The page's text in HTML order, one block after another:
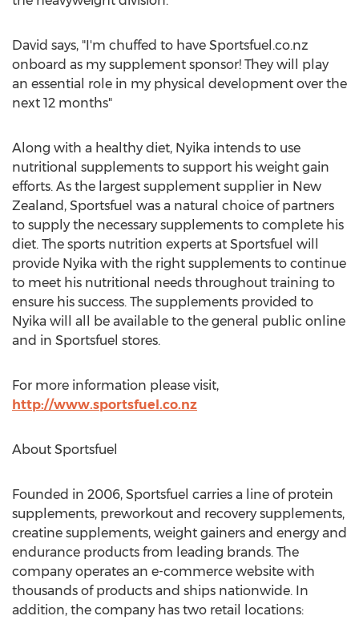
David says, "I'm chuffed to have Sportsfuel.co.nz
onboard as my supplement sponsor! They will play
an essential role in my physical development over the
next 12 months"
Along with a healthy diet, Nyika intends to use
nutritional supplements to support his weight gain
efforts. As the largest supplement supplier in New
Zealand, Sportsfuel was a natural choice of partners
to supply the necessary supplements to complete his
diet. The sports nutrition experts at Sportsfuel will
provide Nyika with the right supplements to continue
to meet his nutritional needs throughout training to
ensure his success. The supplements provided to
Nyika will all be available to the general public online
and in Sportsfuel stores.
For more information please visit,
http://www.sportsfuel.co.nz
About Sportsfuel
Founded in 2006, Sportsfuel carries a line of protein
supplements, preworkout and recovery supplements,
creatine supplements, weight gainers and energy and
endurance products from leading brands. The
company operates an e-commerce website with
thousands of products and ships nationwide. In
addition, the company has two retail locations: